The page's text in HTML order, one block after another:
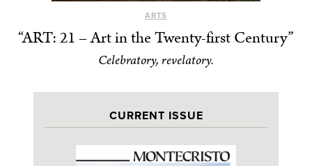
ARTS
“ART: 21 – Art in the Twenty-first Century”
Celebratory, revelatory.
CURRENT ISSUE